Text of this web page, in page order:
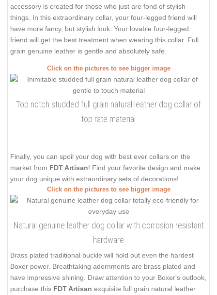
accessory is created for those who just are fond of stylish
things. In this extraordinary collar, your four-legged friend will
have more fancy, but stylish look. Your lovable four-legged
friend will get the best treatment when wearing this collar. Full
grain genuine leather is gentle and absolutely safe.
Click on the pictures to see bigger image
Top notch studded full grain natural leather dog collar of
top rate material
Finally, you can spoil your dog with best ever collars on the
market from FDT Artisan! Find your favorite design and make
your dog unique with extraordinary sets of decorations!
Click on the pictures to see bigger image
Natural genuine leather dog collar with corrosion resistant
hardware
Brass plated traditional buckle will hold out even the hardest
Boxer power. Breathtaking adornments are brass plated and
have impressive shining. Draw attention to your Boxer's outlook,
purchase this FDT Artisan exquisite full grain natural leather